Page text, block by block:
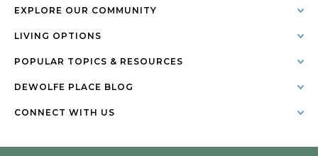
EXPLORE OUR COMMUNITY
LIVING OPTIONS
POPULAR TOPICS & RESOURCES
DEWOLFE PLACE BLOG
CONNECT WITH US